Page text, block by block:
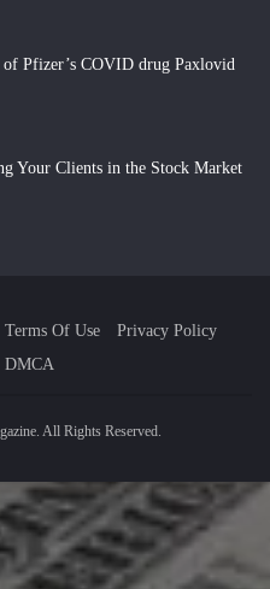
of Pfizer’s COVID drug Paxlovid
Your Clients in the Stock Market
Terms Of Use
Privacy Policy
DMCA
All Rights Reserved.